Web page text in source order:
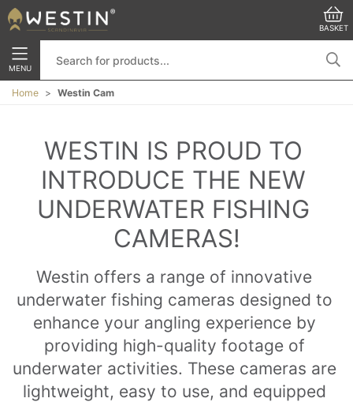
BASKET
MENU
Home Westin Cam
WESTIN IS PROUD TO
INTRODUCE THE NEW
UNDERWATER FISHING
CAMERAS!
Westin offers a range of innovative
underwater fishing cameras designed to
enhance your angling experience by
providing high-quality footage of
underwater activities. These cameras are
lightweight, easy to use, and equipped